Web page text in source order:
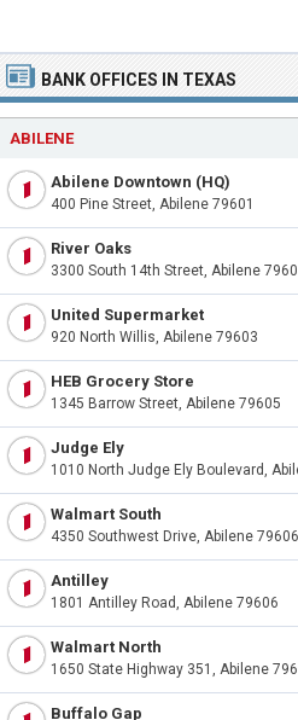
BANK OFFICES IN TEXAS
ABILENE
Abilene Downtown (HQ)
400 Pine Street, Abilene 79601
River Oaks
3300 South 14th Street, Abilene
United Supermarket
920 North Willis, Abilene 79603
HEB Grocery Store
1345 Barrow Street, Abilene 79605
Judge Ely
1010 North Judge Ely Boulevard,
Walmart South
4350 Southwest Drive, Abilene 79606
Antilley
1801 Antilley Road, Abilene 79606
Walmart North
1650 State Highway 351, Abilene
Buffalo Gap